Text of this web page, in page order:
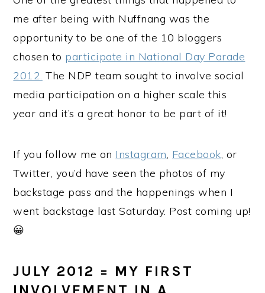
me after being with Nuffnang was the
opportunity to be one of the 10 bloggers
chosen to participate in National Day Parade
2012. The NDP team sought to involve social
media participation on a higher scale this
year and it’s a great honor to be part of it!
If you follow me on Instagram, Facebook, or
Twitter, you’d have seen the photos of my
backstage pass and the happenings when I
went backstage last Saturday. Post coming up!
😀
JULY 2012 = MY FIRST